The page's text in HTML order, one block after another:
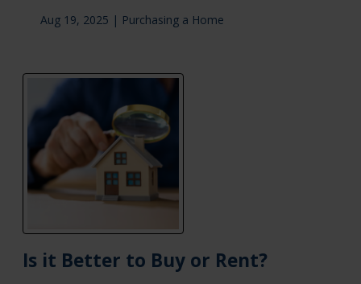
Aug 19, 2025 | Purchasing a Home
Is it Better to Buy or Rent?